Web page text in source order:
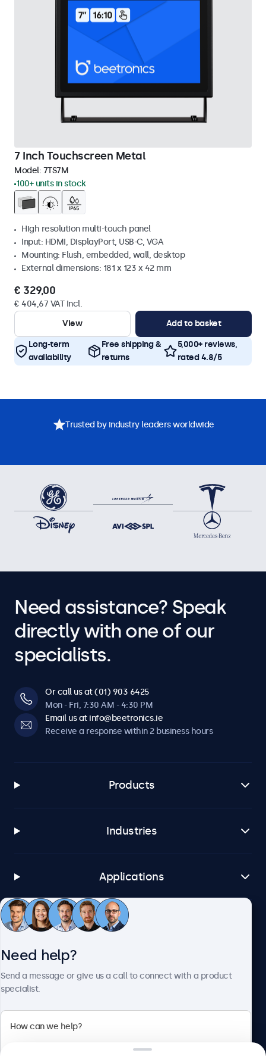
7 Inch Touchscreen Metal
Model: 7TS7M
100+ units in stock
High resolution multi-touch panel
Input: HDMI, DisplayPort, USB-C, VGA
Mounting: Flush, embedded, wall, desktop
External dimensions: 181 x 123 x 42 mm
€ 329,00
€ 404,67 VAT Incl.
View
Add to basket
Long-term
availability
Free shipping &
returns
5,000+ reviews,
rated 4.8/5
Trusted by industry leaders worldwide
Need assistance? Speak
directly with one of our
specialists.
Or call us at (01) 903 6425
Mon - Fri, 7:30 AM - 4:30 PM
Email us at info@beetronics.ie
Receive a response within 2 business hours
Products
Industries
Applications
Customer service
Need help?
Send a message or give us a call to connect with a product
specialist.